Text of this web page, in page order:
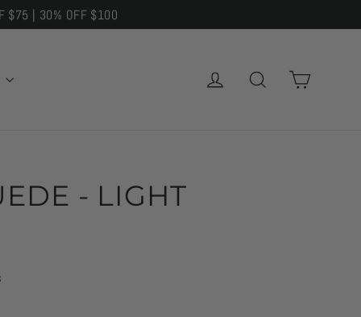
$75 | 30% OFF $100
LOG IN SEARCH
- LIGHT